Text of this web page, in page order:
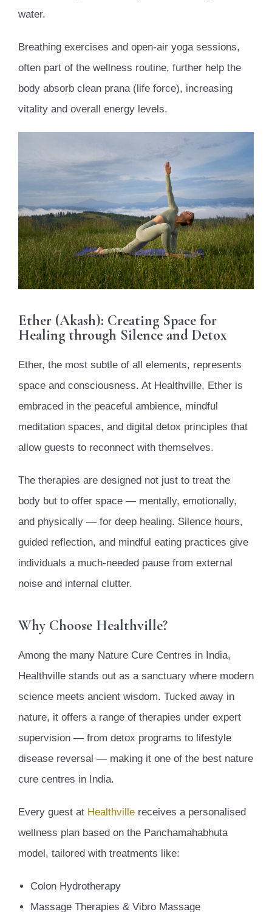
water.
Breathing exercises and open-air yoga sessions,
often part of the wellness routine, further help the
body absorb clean prana (life force), increasing
vitality and overall energy levels.
Ether (Akash): Creating Space for
Healing through Silence and Detox
Ether, the most subtle of all elements, represents
space and consciousness. At Healthville, Ether is
embraced in the peaceful ambience, mindful
meditation spaces, and digital detox principles that
allow guests to reconnect with themselves.
The therapies are designed not just to treat the
body but to offer space — mentally, emotionally,
and physically — for deep healing. Silence hours,
guided reflection, and mindful eating practices give
individuals a much-needed pause from external
noise and internal clutter.
Why Choose Healthville?
Among the many Nature Cure Centres in India,
Healthville stands out as a sanctuary where modern
science meets ancient wisdom. Tucked away in
nature, it offers a range of therapies under expert
supervision — from detox programs to lifestyle
disease reversal — making it one of the best nature
cure centres in India.
Every guest at Healthville receives a personalised
wellness plan based on the Panchamahabhuta
model, tailored with treatments like:
Colon Hydrotherapy
Massage Therapies & Vibro Massage